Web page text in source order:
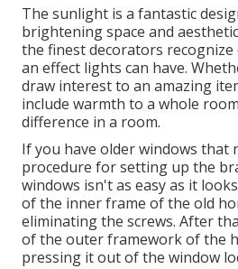
The sunlight is a fantastic
brightening space and
the finest decorators recognize
an effect lights can have.
draw interest to an amazing
include warmth to a whole
difference in a room.
If you have older windows that
procedure for setting up the
windows isn't as easy as it
of the inner frame of the old
eliminating the screws. After
of the outer framework of the
pressing it out of the window